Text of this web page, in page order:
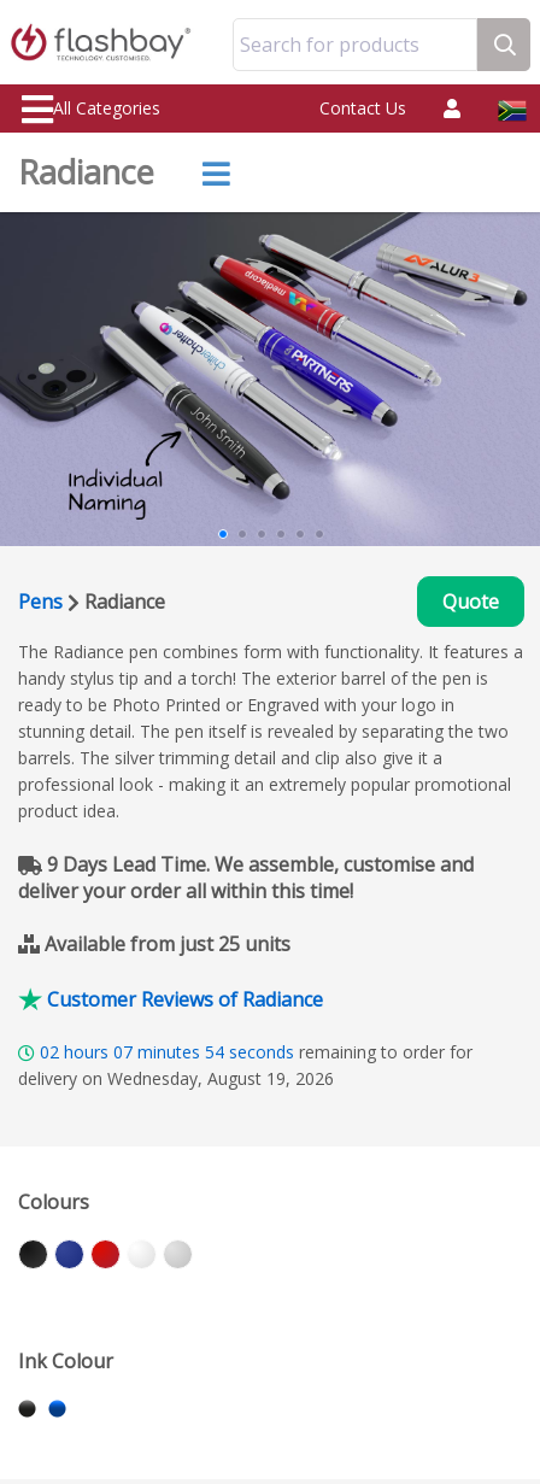
Search for products
All Categories Contact Us
Radiance
Pens Radiance Quote
The Radiance pen combines form with functionality. It features a
handy stylus tip and a torch! The exterior barrel of the pen is
ready to be Photo Printed or Engraved with your logo in
stunning detail. The pen itself is revealed by separating the two
barrels. The silver trimming detail and clip also give it a
professional look - making it an extremely popular promotional
product idea.
9 Days Lead Time. We assemble, customise and
deliver your order all within this time!
Available from just 25 units
Customer Reviews of Radiance
02 hours 07 minutes 53 seconds remaining to order for
delivery on Wednesday, August 19, 2026
Colours
Ink Colour